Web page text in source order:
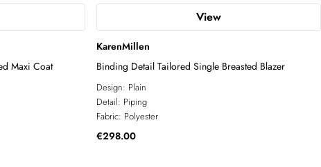
Maxi Coat
View
KarenMillen
Binding Detail Tailored Single Breasted Blazer
Design: Plain
Detail: Piping
Fabric: Polyester
€298.00